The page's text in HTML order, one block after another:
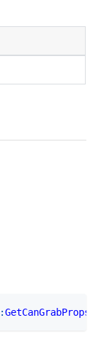
:GetCanGrabProps